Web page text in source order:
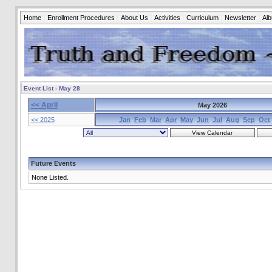
Home Enrollment Procedures About Us Activities Curriculum Newsletter
Event List - May 28
<< April
May 2026
<< 2025
Jan Feb Mar Apr May Jun Jul Aug Sep Oct
Future Events
None Listed.